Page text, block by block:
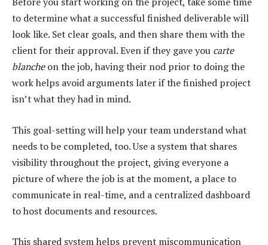
to determine what a successful finished deliverable will
look like. Set clear goals, and then share them with the
client for their approval. Even if they gave you carte
blancheon the job, having their nod prior to doing the
work helps avoid arguments later if the finished project
isn’t what they had in mind.
This goal-setting will help your team understand what
needs to be completed, too. Use a system that shares
visibility throughout the project, giving everyone a
picture of where the job is at the moment, a place to
communicate in real-time, and a centralized dashboard
to host documents and resources.
This shared system helps prevent miscommunication